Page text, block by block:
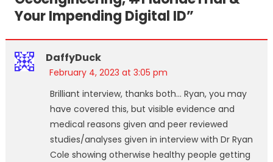
Your Impending Digital ID”
DaffyDuck
February 4, 2023 at 3:05 pm
Brilliant interview, thanks both… Ryan, you may
have covered this, but visible evidence and
medical reasons given and peer reviewed
studies/analyses given in interview with Dr Ryan
Cole showing otherwise healthy people getting